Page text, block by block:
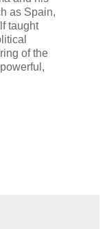
as Spain,
taught
of the